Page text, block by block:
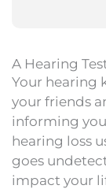
A Hearing
Your hearing
your friends
informing
hearing loss
goes
impact your